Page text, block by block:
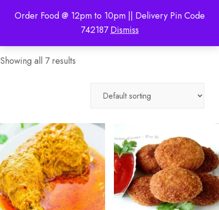
Showing all 7 results
Order Food @ 12pm to 10pm || Delivery Pin Code
742187Dismiss